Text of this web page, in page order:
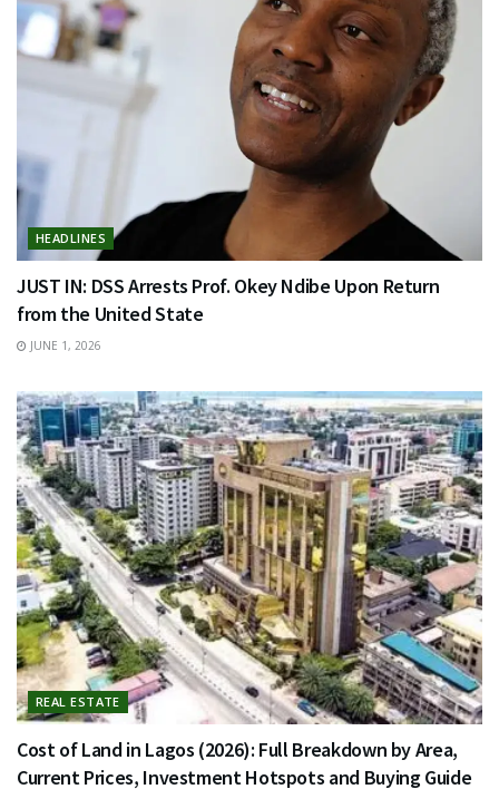
HEADLINES
JUST IN: DSS Arrests Prof. Okey Ndibe Upon Return
from the United State
JUNE 1, 2026
REAL ESTATE
Cost of Land in Lagos (2026): Full Breakdown by Area,
Current Prices, Investment Hotspots and Buying Guide